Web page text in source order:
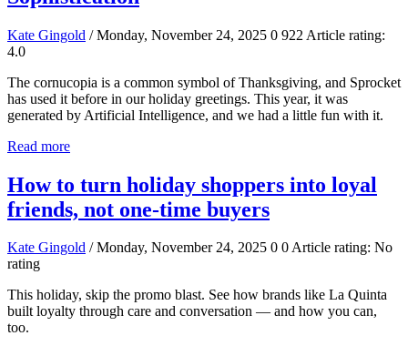
Kate Gingold / Monday, November 24, 2025 0 922 Article rating:
4.0
The cornucopia is a common symbol of Thanksgiving, and Sprocket
has used it before in our holiday greetings. This year, it was
generated by Artificial Intelligence, and we had a little fun with it.
Read more
How to turn holiday shoppers into loyal
friends, not one-time buyers
Kate Gingold / Monday, November 24, 2025 0 0Article rating: No
rating
This holiday, skip the promo blast. See how brands like La Quinta
built loyalty through care and conversation — and how you can,
too.